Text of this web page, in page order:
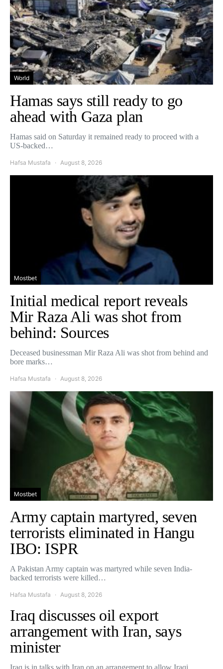
World
Hamas says still ready to go
ahead with Gaza plan
Hamas said on Saturday it remained ready to proceed with a
US-backed…
Hafsa Mustafa August 8, 2026
Mostbet
Initial medical report reveals
Mir Raza Ali was shot from
behind: Sources
Deceased businessman Mir Raza Ali was shot from behind and
bore marks…
Hafsa Mustafa August 8, 2026
Mostbet
Army captain martyred, seven
terrorists eliminated in Hangu
IBO: ISPR
A Pakistan Army captain was martyred while seven India-
backed terrorists were killed…
Hafsa Mustafa August 8, 2026
Iraq discusses oil export
arrangement with Iran, says
minister
Iraq is in talks with Iran on an arrangement to allow Iraqi…